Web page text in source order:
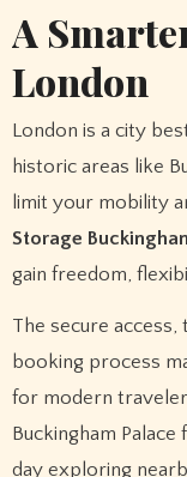
A
London
London is a city
historic areas like
limit your mobility
Storage
gain freedom,
The secure
booking process
for modern
Buckingham
day exploring